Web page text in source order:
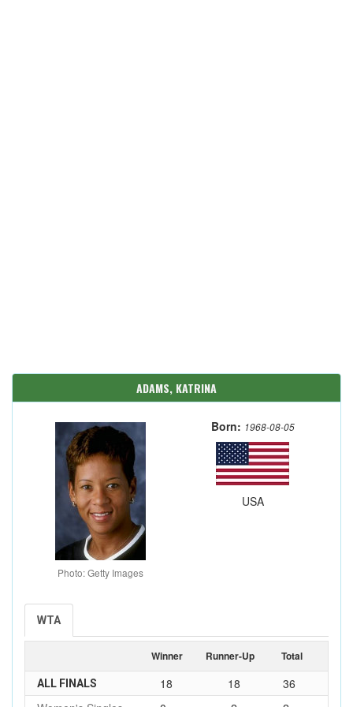
ADAMS, KATRINA
Photo: Getty Images
Born: 1968-08-05
USA
WTA
Winner Runner-Up Total
ALL FINALS 18 18
36